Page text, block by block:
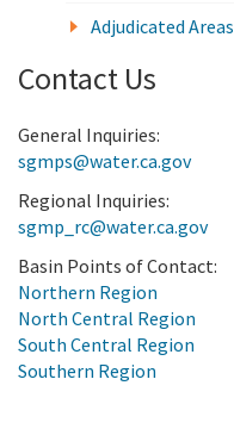
Adjudicated Areas
Contact Us
General Inquiries:
sgmps@water.ca.gov
Regional Inquiries:
sgmp_rc@water.ca.gov
Basin Points of Contact:
Northern Region
North Central Region
South Central Region
Southern Region